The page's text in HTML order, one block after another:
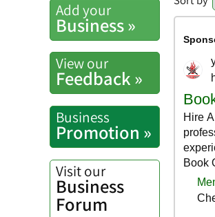
Add your
Business »
View our
Feedback »
Business
Promotion »
Visit our
Business
Forum